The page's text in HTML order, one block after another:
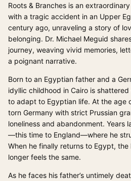
Roots & Branches is an
with a tragic accident in an Upper
century ago, unraveling a story of
belonging. Dr. Michael Meguid
journey, weaving vivid memories,
a poignant narrative.
Born to an Egyptian father and a
idyllic childhood in Cairo is
to adapt to Egyptian life. At the age
torn Germany with strict Prussian
loneliness and abandonment. Years
—this time to England—where he
When he finally returns to Egypt,
longer feels the same.
As he faces his father’s untimely